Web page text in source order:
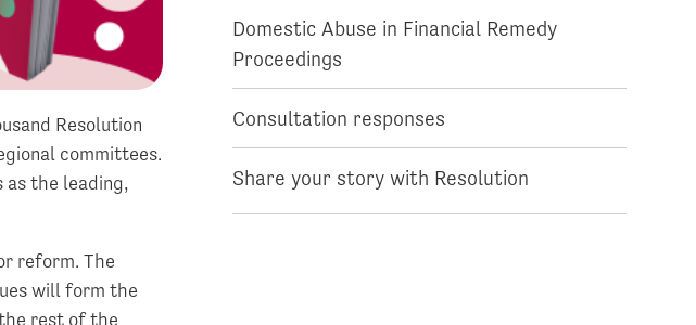
Resolution
committees.
as the leading,
reform. The
will form the
rest of the
Domestic Abuse in Financial Remedy
Proceedings
Consultation responses
Share your story with Resolution